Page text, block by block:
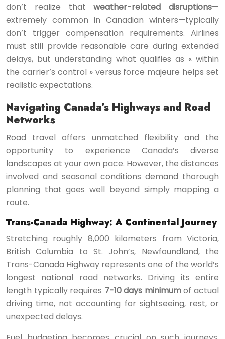
don’t realize thatweather-related disruptions—
extremely common in Canadian winters—typically
don’t trigger compensation requirements. Airlines
must still provide reasonable care during extended
delays, but understanding what qualifies as « within
the carrier’s control » versus force majeure helps set
realistic expectations.
Navigating Canada’s Highways and Road
Networks
Road travel offers unmatched flexibility and the
opportunity to experience Canada’s diverse
landscapes at your own pace. However, the distances
involved and seasonal conditions demand thorough
planning that goes well beyond simply mapping a
route.
Trans-Canada Highway: A Continental Journey
Stretching roughly 8,000 kilometers from Victoria,
British Columbia to St. John’s, Newfoundland, the
Trans-Canada Highway represents one of the world’s
longest national road networks. Driving its entire
length typically requires 7-10 days minimumof actual
driving time, not accounting for sightseeing, rest, or
unexpected delays.